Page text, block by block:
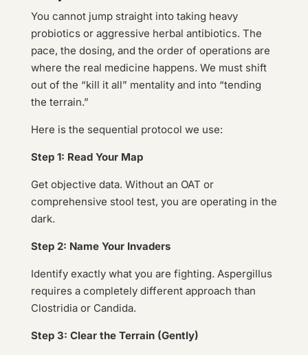
You cannot jump straight into taking heavy
probiotics or aggressive herbal antibiotics. The
pace, the dosing, and the order of operations are
where the real medicine happens. We must shift
out of the “kill it all” mentality and into “tending
the terrain.”
Here is the sequential protocol we use:
Step 1: Read Your Map
Get objective data. Without an OAT or
comprehensive stool test, you are operating in the
dark.
Step 2: Name Your Invaders
Identify exactly what you are fighting. Aspergillus
requires a completely different approach than
Clostridia or Candida.
Step 3: Clear the Terrain (Gently)